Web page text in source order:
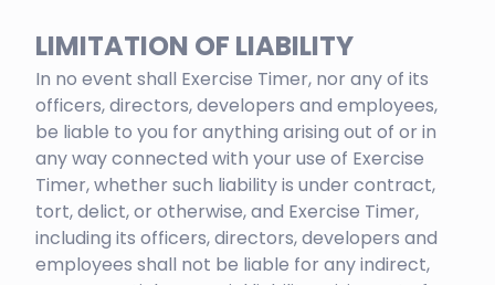
LIMITATION OF LIABILITY
In no event shall Exercise Timer, nor any of its
officers, directors, developers and employees,
be liable to you for anything arising out of or in
any way connected with your use of Exercise
Timer, whether such liability is under contract,
tort, delict, or otherwise, and Exercise Timer,
including its officers, directors, developers and
employees shall not be liable for any indirect,